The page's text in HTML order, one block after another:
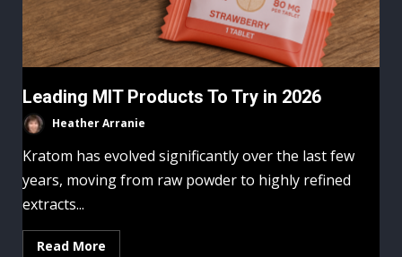
Leading MIT Products To Try in 2026
Heather Arranie
Kratom has evolved significantly over the last few
years, moving from raw powder to highly refined
extracts...
Read More